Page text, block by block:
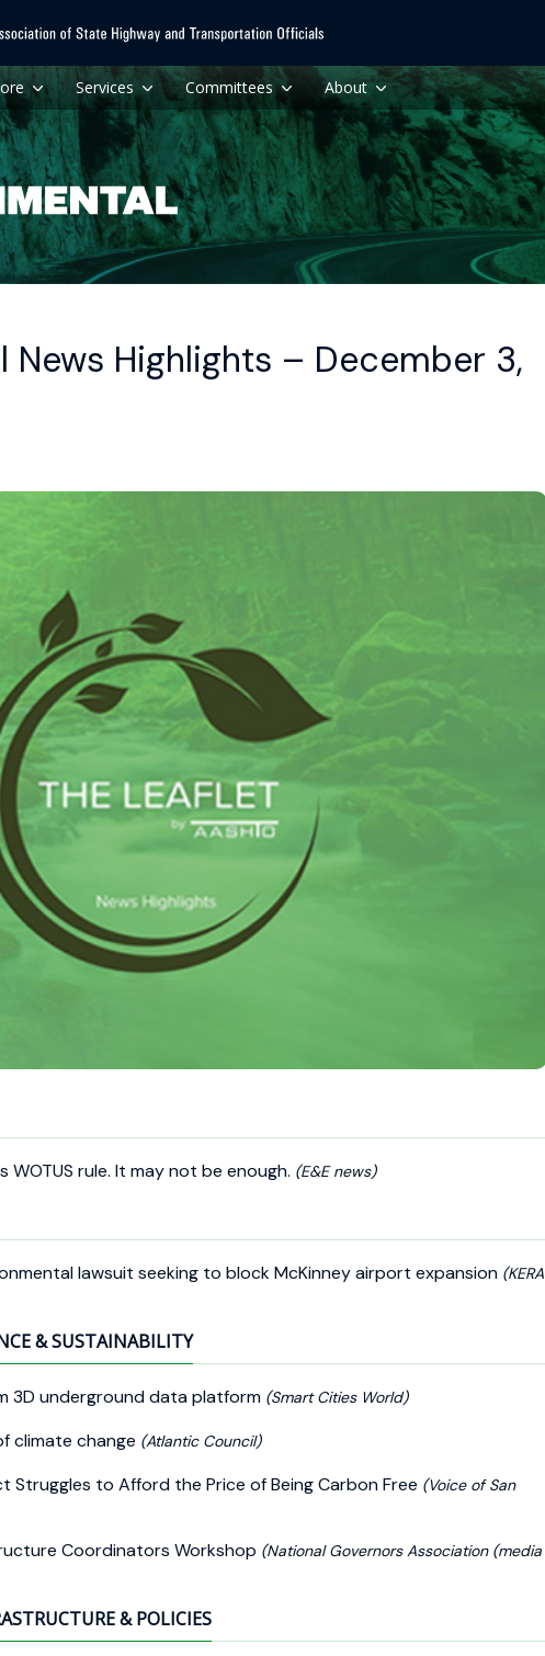
Services Committees About
News Highlights – December 3,
WOTUS rule. It may not be enough. (E&E news)
lawsuit seeking to block McKinney airport expansion (KERA
& SUSTAINABILITY
3D underground data platform (Smart Cities World)
climate change (Atlantic Council)
Struggles to Afford the Price of Being Carbon Free (Voice of San
Coordinators Workshop (National Governors Association (media
& POLICIES